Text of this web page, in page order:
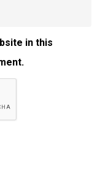
in this